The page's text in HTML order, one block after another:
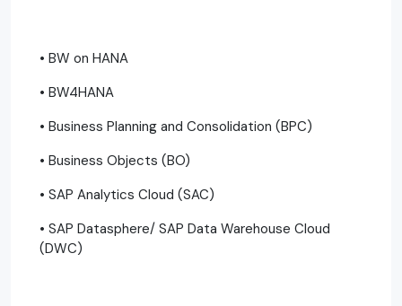
• BW on HANA
• BW4HANA
• Business Planning and Consolidation (BPC)
• Business Objects (BO)
• SAP Analytics Cloud (SAC)
• SAP Datasphere/ SAP Data Warehouse Cloud
(DWC)